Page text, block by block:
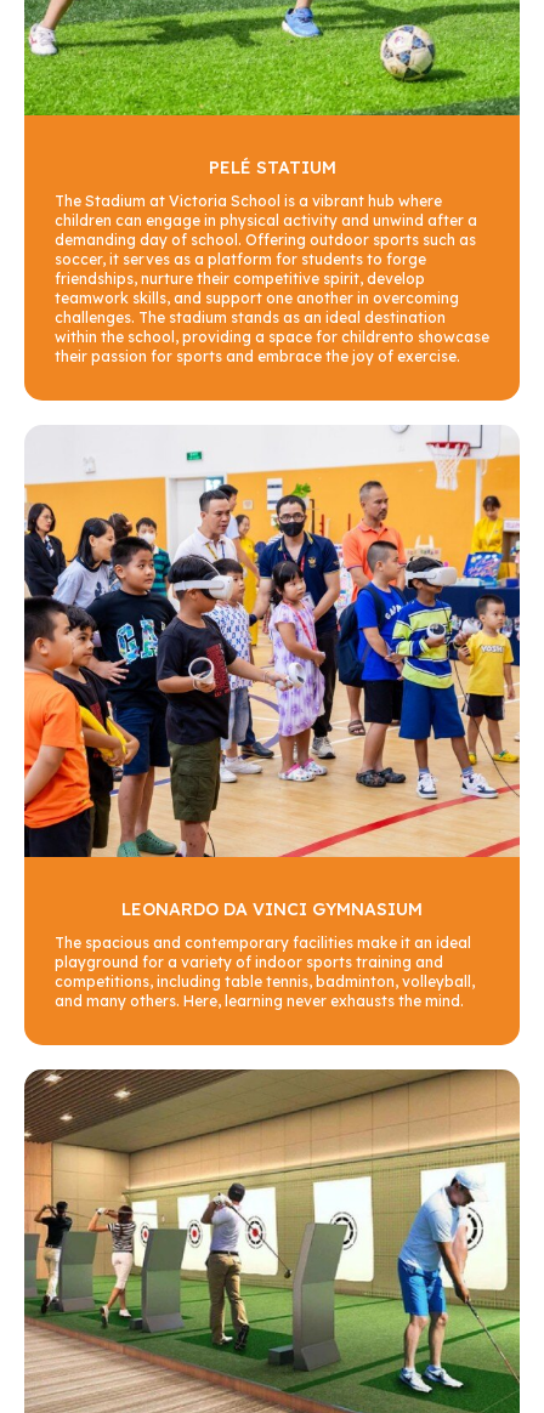
PELÉ STATIUM
The Stadium at Victoria School is a vibrant hub where
children can engage in physical activity and unwind after a
demanding day of school. Offering outdoor sports such as
soccer, it serves as a platform for students to forge
friendships, nurture their competitive spirit, develop
teamwork skills, and support one another in overcoming
challenges. The stadium stands as an ideal destination
within the school, providing a space for childrento showcase
their passion for sports and embrace the joy of exercise.
LEONARDO DA VINCI GYMNASIUM
The spacious and contemporary facilities make it an ideal
playground for a variety of indoor sports training and
competitions, including table tennis, badminton, volleyball,
and many others. Here, learning never exhausts the mind.